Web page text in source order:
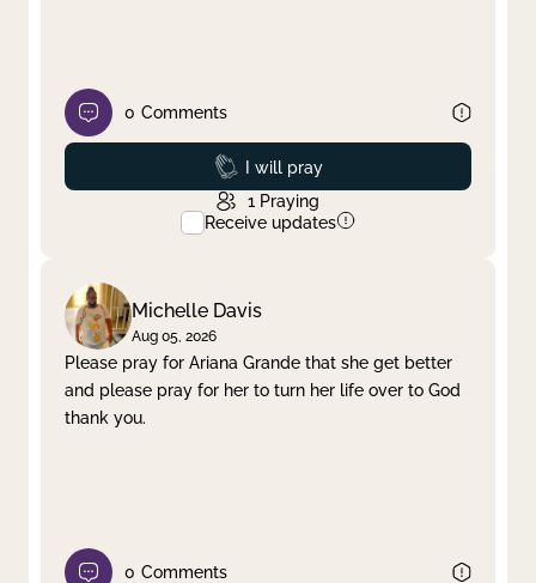
0 Comments
Prayed
I will pray
1 Praying
Receive updates
Michelle Davis
Aug 05, 2026
Please pray for Ariana Grande that she get better
and please pray for her to turn her life over to God
thank you.
0 Comments